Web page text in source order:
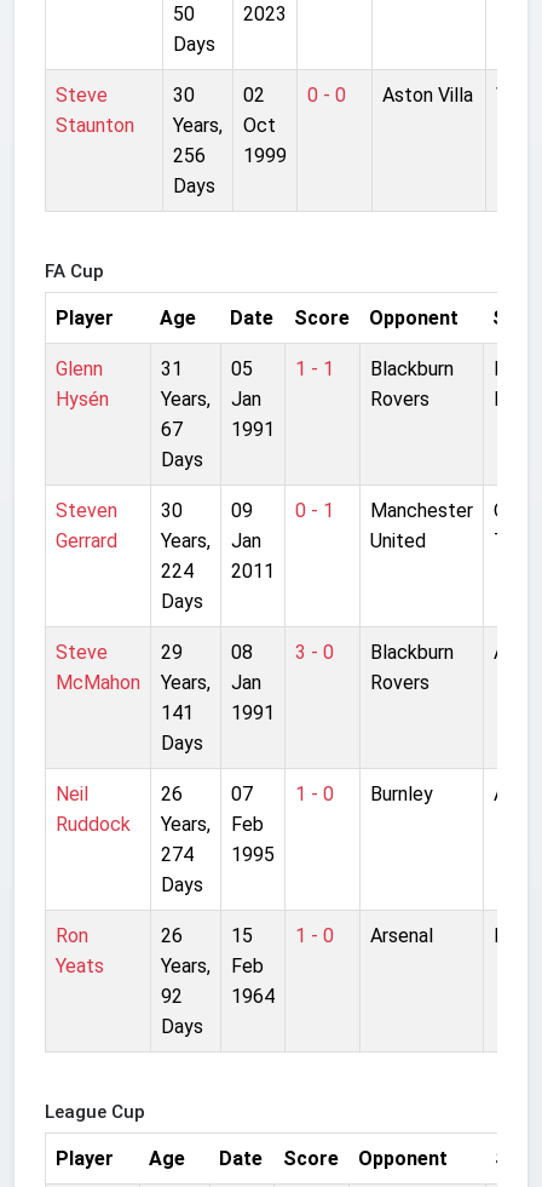
50
Days
2023
Steve
Staunton
30
Years,
256
Days
02
Oct
1999
0 - 0 Aston Villa
Villa
FA Cup
Player Age Date Score Opponent
Glenn
Hysén
31
Years,
67
Days
05
Jan
1991
1 - 1
Blackburn
Rovers
Park
Steven
Gerrard
30
Years,
224
Days
09
Jan
2011
0 - 1
Manchester
United
Old
Steve
McMahon
29
Years,
141
Days
08
Jan
1991
3 - 0
Blackburn
Rovers
Neil
Ruddock
26
Years,
274
Days
07
Feb
1995
1 - 0 Burnley
Ron
Yeats
26
Years,
92
Days
15
Feb
1964
1 - 0 Arsenal
League Cup
Player Age Date Score Opponent